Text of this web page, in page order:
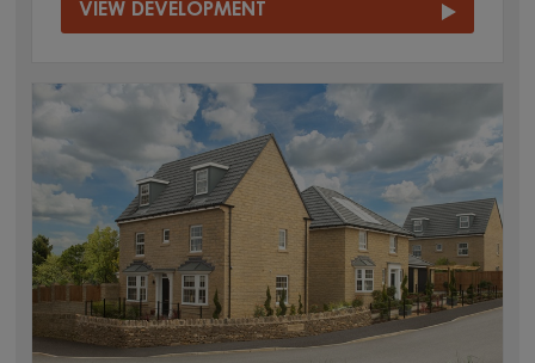
VIEW DEVELOPMENT